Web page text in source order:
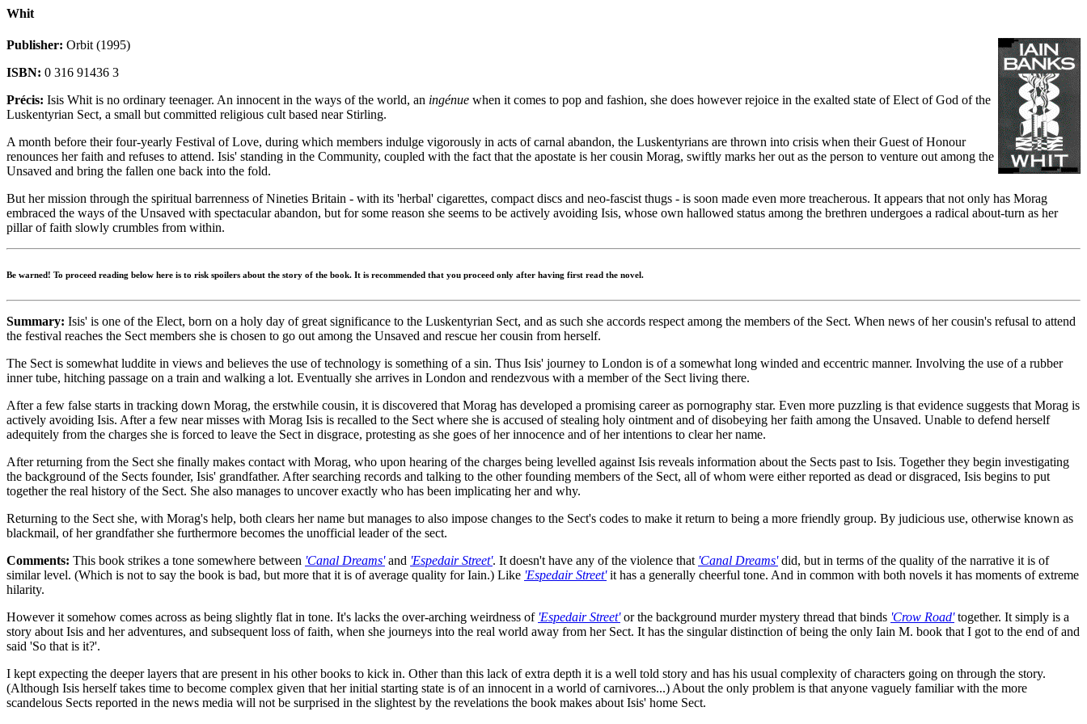
Whit
Publisher: Orbit (1995)
ISBN: 0 316 91436 3
Précis: Isis Whit is no ordinary teenager. An innocent in the ways of the world, an ingénue when it comes to pop and fashion, she does however rejoice in the exalted state of Elect of God of the
Luskentyrian Sect, a small but committed religious cult based near Stirling.
A month before their four-yearly Festival of Love, during which members indulge vigorously in acts of carnal abandon, the Luskentyrians are thrown into crisis when their Guest of Honour
renounces her faith and refuses to attend. Isis' standing in the Community, coupled with the fact that the apostate is her cousin Morag, swiftly marks her out as the person to venture out among the
Unsaved and bring the fallen one back into the fold.
But her mission through the spiritual barrenness of Nineties Britain - with its 'herbal' cigarettes, compact discs and neo-fascist thugs - is soon made even more treacherous. It appears that not only has Morag
embraced the ways of the Unsaved with spectacular abandon, but for some reason she seems to be actively avoiding Isis, whose own hallowed status among the brethren undergoes a radical about-turn as her
pillar of faith slowly crumbles from within.
Be warned! To proceed reading below here is to risk spoilers about the story of the book. It is recommended that you proceed only after having first read the novel.
Summary: Isis' is one of the Elect, born on a holy day of great significance to the Luskentyrian Sect, and as such she accords respect among the members of the Sect. When news of her cousin's refusal to attend
the festival reaches the Sect members she is chosen to go out among the Unsaved and rescue her cousin from herself.
The Sect is somewhat luddite in views and believes the use of technology is something of a sin. Thus Isis' journey to London is of a somewhat long winded and eccentric manner. Involving the use of a rubber
inner tube, hitching passage on a train and walking a lot. Eventually she arrives in London and rendezvous with a member of the Sect living there.
After a few false starts in tracking down Morag, the erstwhile cousin, it is discovered that Morag has developed a promising career as pornography star. Even more puzzling is that evidence suggests that Morag is
actively avoiding Isis. After a few near misses with Morag Isis is recalled to the Sect where she is accused of stealing holy ointment and of disobeying her faith among the Unsaved. Unable to defend herself
adequitely from the charges she is forced to leave the Sect in disgrace, protesting as she goes of her innocence and of her intentions to clear her name.
After returning from the Sect she finally makes contact with Morag, who upon hearing of the charges being levelled against Isis reveals information about the Sects past to Isis. Together they begin investigating
the background of the Sects founder, Isis' grandfather. After searching records and talking to the other founding members of the Sect, all of whom were either reported as dead or disgraced, Isis begins to put
together the real history of the Sect. She also manages to uncover exactly who has been implicating her and why.
Returning to the Sect she, with Morag's help, both clears her name but manages to also impose changes to the Sect's codes to make it return to being a more friendly group. By judicious use, otherwise known as
blackmail, of her grandfather she furthermore becomes the unofficial leader of the sect.
Comments: This book strikes a tone somewhere between 'Canal Dreams'and 'Espedair Street'. It doesn't have any of the violence that 'Canal Dreams'did, but in terms of the quality of the narrative it is of
similar level. (Which is not to say the book is bad, but more that it is of average quality for Iain.) Like 'Espedair Street'it has a generally cheerful tone. And in common with both novels it has moments of extreme
hilarity.
However it somehow comes across as being slightly flat in tone. It's lacks the over-arching weirdness of 'Espedair Street'or the background murder mystery thread that binds 'Crow Road'together. It simply is a
story about Isis and her adventures, and subsequent loss of faith, when she journeys into the real world away from her Sect. It has the singular distinction of being the only Iain M. book that I got to the end of and
said 'So that is it?'.
I kept expecting the deeper layers that are present in his other books to kick in. Other than this lack of extra depth it is a well told story and has his usual complexity of characters going on through the story.
(Although Isis herself takes time to become complex given that her initial starting state is of an innocent in a world of carnivores...) About the only problem is that anyone vaguely familiar with the more
scandelous Sects reported in the news media will not be surprised in the slightest by the revelations the book makes about Isis' home Sect.